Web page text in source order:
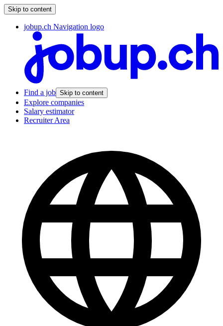
Skip to content
jobup.ch Navigation logo
Find a job Skip to content
Explore companies
Salary estimator
Recruiter Area